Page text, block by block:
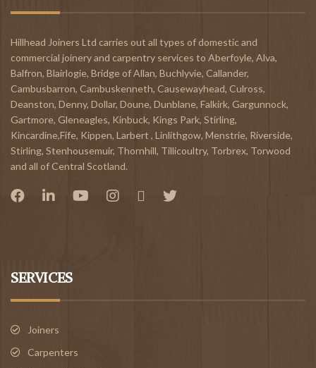
Hillhead Joiners Ltd carries out all types of domestic and
commercial joinery and carpentry services to Aberfoyle, Alva,
Balfron, Blairlogie, Bridge of Allan, Buchlyvie, Callander,
Cambusbarron, Cambuskenneth, Causewayhead, Culross,
Deanston, Denny, Dollar, Doune, Dunblane, Falkirk, Gargunnock,
Gartmore, Gleneagles, Kinbuck, Kings Park, Stirling,
Kincardine,Fife, Kippen, Larbert , Linlithgow, Menstrie, Riverside,
Stirling, Stenhousemuir, Thornhill, Tillicoultry, Torbrex, Torwood
and all of Central Scotland.
SERVICES
Joiners
Carpenters